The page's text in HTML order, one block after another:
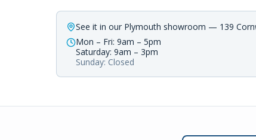
See it in our Plymouth showroom — 139
Mon – Fri: 9am – 5pm
Saturday: 9am – 3pm
Sunday: Closed